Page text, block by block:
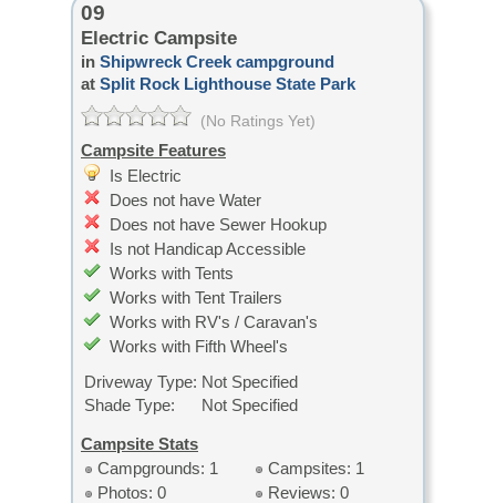
09
Electric Campsite
in Shipwreck Creek campground
at Split Rock Lighthouse State Park
(No Ratings Yet)
Campsite Features
Is Electric
Does not have Water
Does not have Sewer Hookup
Is not Handicap Accessible
Works with Tents
Works with Tent Trailers
Works with RV's / Caravan's
Works with Fifth Wheel's
Driveway Type: Not Specified
Shade Type:
Not Specified
Campsite Stats
Campgrounds: 1
Campsites: 1
Photos: 0
Reviews: 0